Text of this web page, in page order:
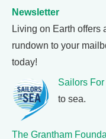
Newsletter
Living on Earth offers
rundown to your
today!
Sailors
to sea.
The Grantham